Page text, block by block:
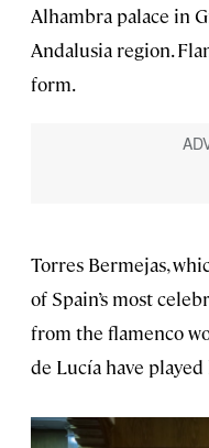
Alhambra palace in
Andalusia region.
form.
Torres Bermejas,
of Spain’s most
from the flamenco
de Lucía have played